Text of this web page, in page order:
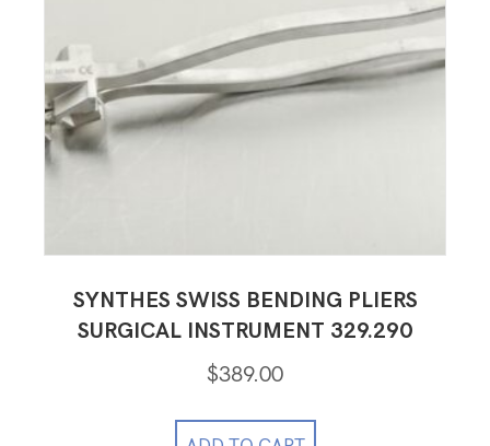
SYNTHES SWISS BENDING PLIERS
SURGICAL INSTRUMENT 329.290
$389.00